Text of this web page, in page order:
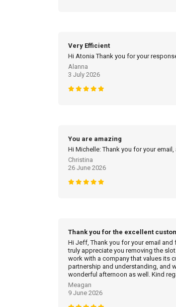
Very Efficient
Hi Atonia Thank you for your
Alanna
3 July 2026
You are amazing
Hi Michelle: Thank you for your
Christina
26 June 2026
Thank you for the excellent
Hi Jeff, Thank you for your email
truly appreciate you removing the
work with a company that values its
partnership and understanding, and
wonderful afternoon as well. Kind
Meagan
9 June 2026